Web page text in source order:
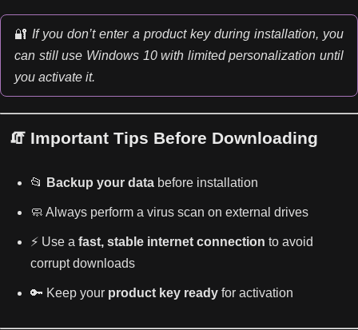
🔐 If you don’t enter a product key during installation, you
can still use Windows 10 with limited personalization until
you activate it.
🧯 Important Tips Before Downloading
📂 Backup your data before installation
🧼 Always perform a virus scan on external drives
⚡ Use afast, stable internet connection to avoid
corrupt downloads
🔑 Keep your product key ready for activation